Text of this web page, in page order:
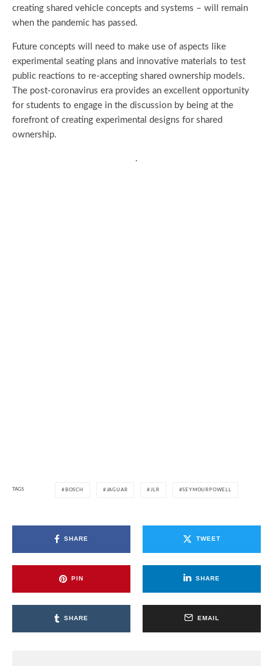
creating shared vehicle concepts and systems – will remain
when the pandemic has passed.
Future concepts will need to make use of aspects like
experimental seating plans and innovative materials to test
public reactions to re-accepting shared ownership models.
The post-coronavirus era provides an excellent opportunity
for students to engage in the discussion by being at the
forefront of creating experimental designs for shared
ownership.
.
TAGS BOSCH JAGUAR JLR SEYMOURPOWELL
SHARE TWEET
PIN SHARE
SHARE EMAIL